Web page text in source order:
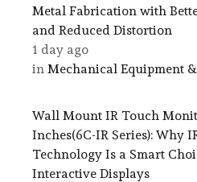
Metal Fabrication with
and Reduced Distortion
1 day ago
in Mechanical Equipment
Wall Mount IR Touch
Inches(6C-IR Series): Why
Technology Is a Smart
Interactive Displays